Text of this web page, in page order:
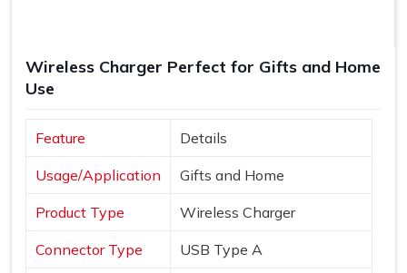
Wireless Charger Perfect for Gifts and Home
Use
Feature Details
Usage/Application Gifts and Home
Product Type Wireless Charger
Connector Type USB Type A